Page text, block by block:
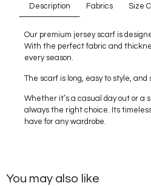
Description Fabrics Size
Our premium jersey scarf is
With the perfect fabric and
every season.
The scarf is long, easy to style, and
Whether it’s a casual day out or a
always the right choice. Its
have for any wardrobe.
You may also like